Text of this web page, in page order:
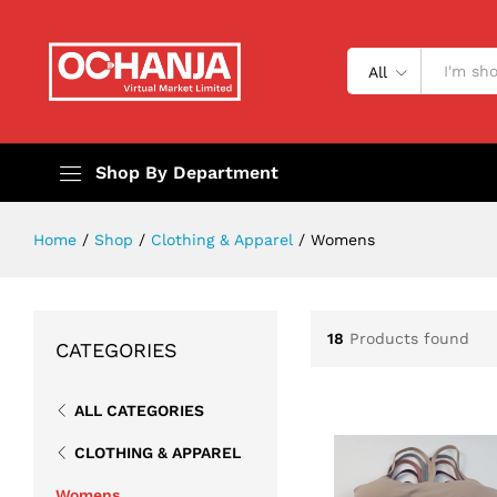
All
Shop By Department
Home / Shop / Clothing & Apparel / Womens
18 Products found
CATEGORIES
ALL CATEGORIES
CLOTHING & APPAREL